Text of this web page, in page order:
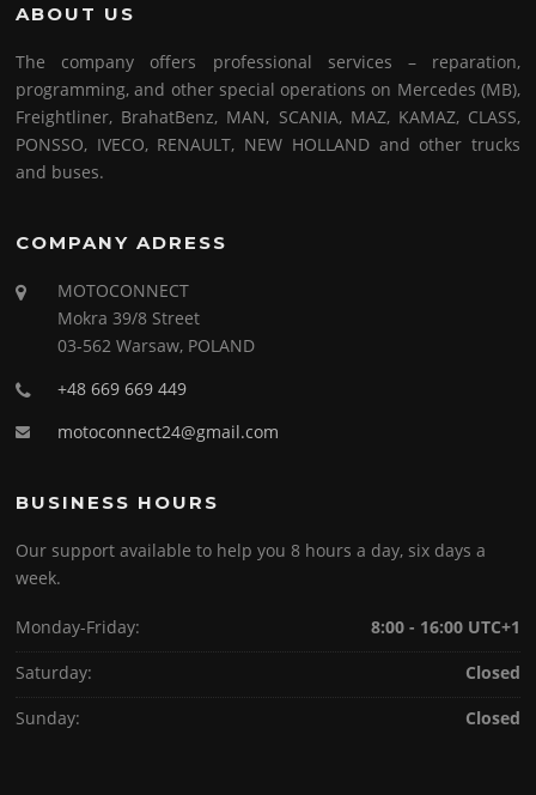
ABOUT US
The company offers professional services – reparation,
programming, and other special operations on Mercedes (MB),
Freightliner, BrahatBenz, MAN, SCANIA, MAZ, KAMAZ, CLASS,
PONSSO, IVECO, RENAULT, NEW HOLLAND and other trucks
and buses.
COMPANY ADRESS
MOTOCONNECT
Mokra 39/8 Street
03-562 Warsaw, POLAND
+48 669 669 449
motoconnect24@gmail.com
BUSINESS HOURS
Our support available to help you 8 hours a day, six days a
week.
Monday-Friday:
8:00 - 16:00 UTC+1
Saturday:
Closed
Sunday:
Closed